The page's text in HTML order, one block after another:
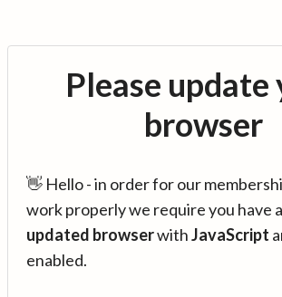
Please update
browser
👋 Hello - in order for our
work properly we require you have
updated browserwithJavaScript
enabled.